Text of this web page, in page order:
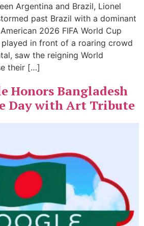
Argentina and Brazil, Lionel
past Brazil with a dominant
2026 FIFA World Cup
played in front of a roaring crowd
saw the reigning World
their […]
Honors Bangladesh
Day with Art Tribute